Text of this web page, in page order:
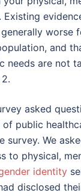
Existing
worse
and
needs are not
asked
of public
survey. We
to physical,
identity
disclosed